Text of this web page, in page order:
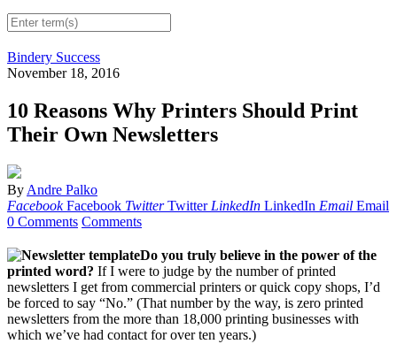
Bindery Success
November 18, 2016
10 Reasons Why Printers Should Print
Their Own Newsletters
By Andre Palko
Facebook Facebook Twitter Twitter LinkedIn LinkedIn Email Email
0 Comments Comments
Do you truly believe in the power of the
printed word? If I were to judge by the number of printed
newsletters I get from commercial printers or quick copy shops, I’d
be forced to say “No.” (That number by the way, is zero printed
newsletters from the more than 18,000 printing businesses with
which we’ve had contact for over ten years.)